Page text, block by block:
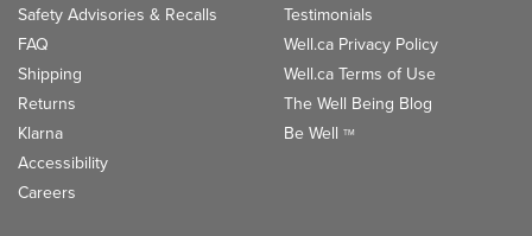
Safety Advisories & Recalls
FAQ
Shipping
Returns
Klarna
Accessibility
Careers
Testimonials
Well.ca Privacy Policy
Well.ca Terms of Use
The Well Being Blog
Be Well TM